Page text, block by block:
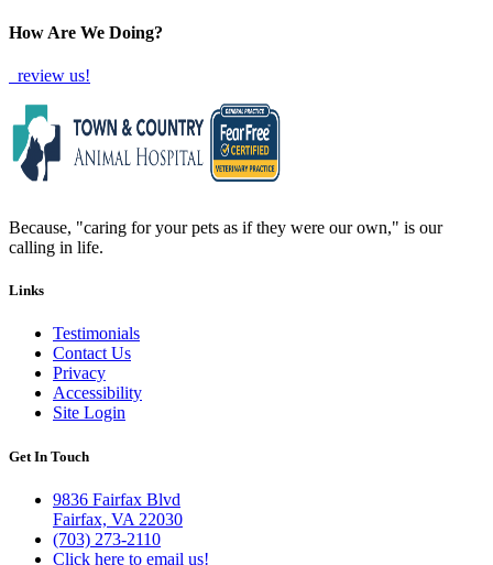
How Are We Doing?
review us!
Because, "caring for your pets as if they were our own," is our
calling in life.
Links
Testimonials
Contact Us
Privacy
Accessibility
Site Login
Get In Touch
9836 Fairfax Blvd
Fairfax, VA 22030
(703) 273-2110
Click here to email us!